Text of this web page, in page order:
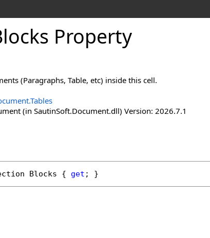
Property
(Paragraphs, Table, etc) inside this cell.
(in SautinSoft.Document.dll) Version: 2026.7.1
Blocks { get ; }